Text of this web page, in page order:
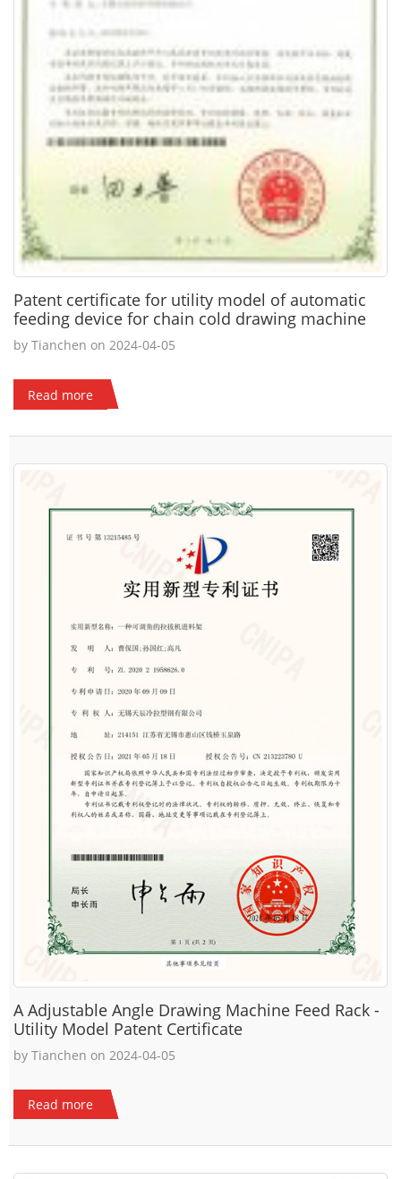
Patent certificate for utility model of automatic
feeding device for chain cold drawing machine
by Tianchen on 2024-04-05
Read more
A Adjustable Angle Drawing Machine Feed Rack -
Utility Model Patent Certificate
by Tianchen on 2024-04-05
Read more